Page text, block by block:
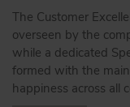
The Customer
overseen by the
while a dedicated
formed with the
happiness across all